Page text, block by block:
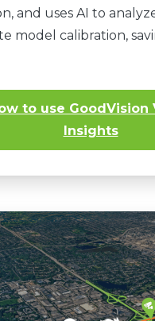
and uses AI to
model calibration,
to use GoodVision
Insights